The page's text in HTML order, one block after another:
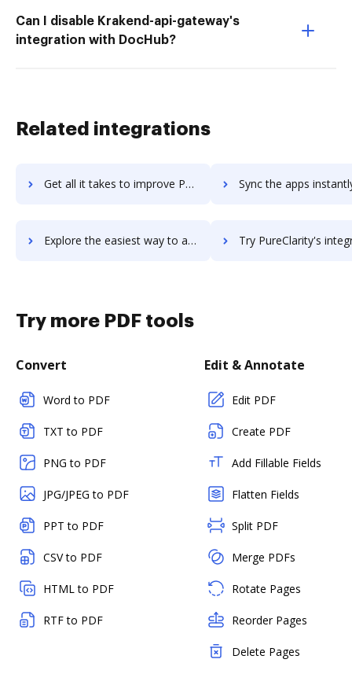
Can I disable Krakend-api-gateway's
integration with DocHub?
Related integrations
Get all it takes to improve PureB2B workflows through DocHub integration Sync the apps instantly and import documents from PureB2B
Explore the easiest way to archive documents to PureB2B using DocHub integration Try PureClarity's integration with DocHub to
Try more PDF tools
Convert
Word to PDF
TXT to PDF
PNG to PDF
JPG/JPEG to PDF
PPT to PDF
CSV to PDF
HTML to PDF
RTF to PDF
Edit & Annotate
Edit PDF
Create PDF
Add Fillable Fields
Flatten Fields
Split PDF
Merge PDFs
Rotate Pages
Reorder Pages
Delete Pages